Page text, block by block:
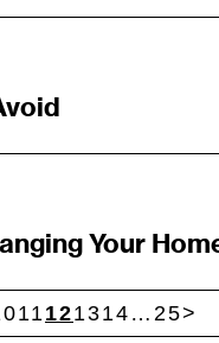
Your
11121314 … 25>